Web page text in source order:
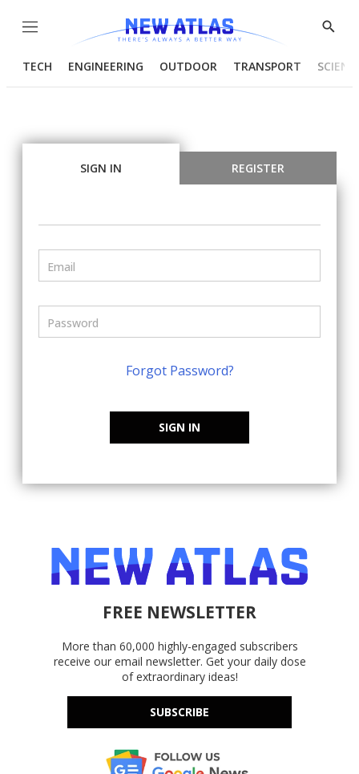
Menu
Show
TECH ENGINEERING OUTDOOR TRANSPORT
SIGN IN REGISTER
Forgot Password?
SIGN IN
FREE NEWSLETTER
More than 60,000 highly-engaged subscribers
receive our email newsletter. Get your daily dose
of extraordinary ideas!
SUBSCRIBE